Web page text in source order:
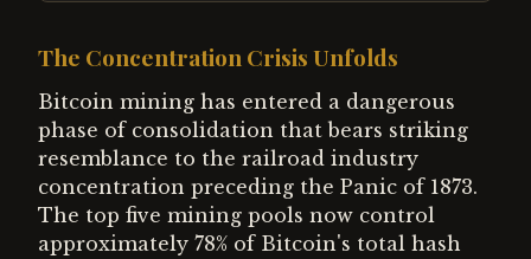
The Concentration Crisis Unfolds
Bitcoin mining has entered a dangerous
phase of consolidation that bears striking
resemblance to the railroad industry
concentration preceding the Panic of 1873.
The top five mining pools now control
approximately 78% of Bitcoin's total hash